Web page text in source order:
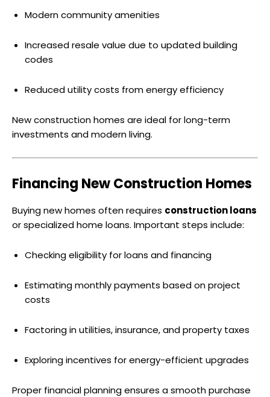
Modern community amenities
Increased resale value due to updated building
codes
Reduced utility costs from energy efficiency
New construction homes are ideal for long-term
investments and modern living.
Financing New Construction Homes
Buying new homes often requires construction loans
or specialized home loans. Important steps include:
Checking eligibility for loans and financing
Estimating monthly payments based on project
costs
Factoring in utilities, insurance, and property taxes
Exploring incentives for energy-efficient upgrades
Proper financial planning ensures a smooth purchase